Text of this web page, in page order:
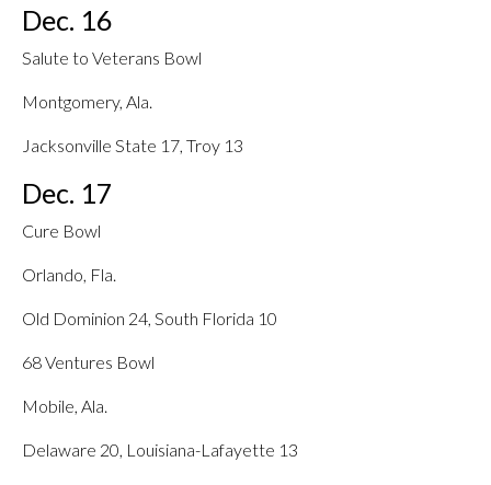
Dec. 16
Salute to Veterans Bowl
Montgomery, Ala.
Jacksonville State 17, Troy 13
Dec. 17
Cure Bowl
Orlando, Fla.
Old Dominion 24, South Florida 10
68 Ventures Bowl
Mobile, Ala.
Delaware 20, Louisiana-Lafayette 13